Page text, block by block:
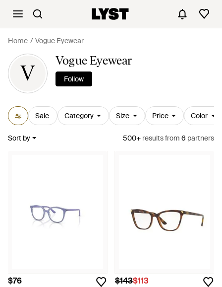
Home Vogue Eyewear
V
Vogue Eyewear
Follow
Sale Category Size Price Color
Sort by 500+ resultsfrom 6 partners
$76 $143$113